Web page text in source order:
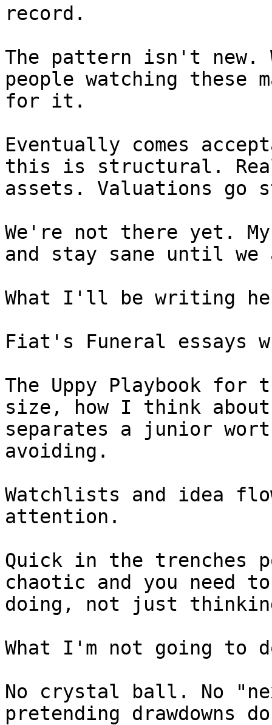
record.
The pattern isn't new.
people watching these
for it.
Eventually comes
this is structural.
assets. Valuations
We're not there yet.
and stay sane until we
What I'll be writing
Fiat's Funeral essays
The Uppy Playbook
size, how I think
separates a junior
avoiding.
Watchlists and idea
attention.
Quick in the trenches
chaotic and you need
doing, not just
What I'm not going to
No crystal ball. No
pretending drawdowns